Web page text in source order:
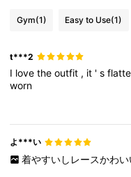
Gym(1) Easy to Use(1)
t***2
I lovetheoutfit , it 's
worn
よ***い
着やすいしレースかわい